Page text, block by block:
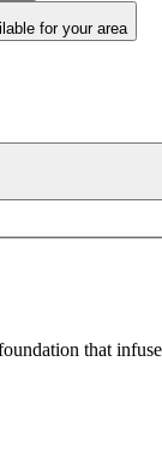
for your area
that